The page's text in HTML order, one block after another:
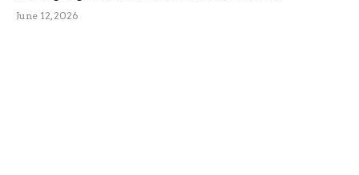
June 12, 2026